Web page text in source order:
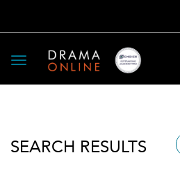
Toggle
navigation
SEARCH RESULTS